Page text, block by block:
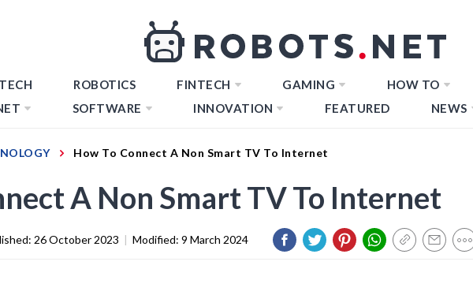
TECH ROBOTICS FINTECH GAMING HOW TO
SOFTWARE INNOVATION FEATURED NEWS
How To Connect A Non Smart TV To Internet
A Non Smart TV To Internet
26 October 2023 | Modified: 9 March 2024